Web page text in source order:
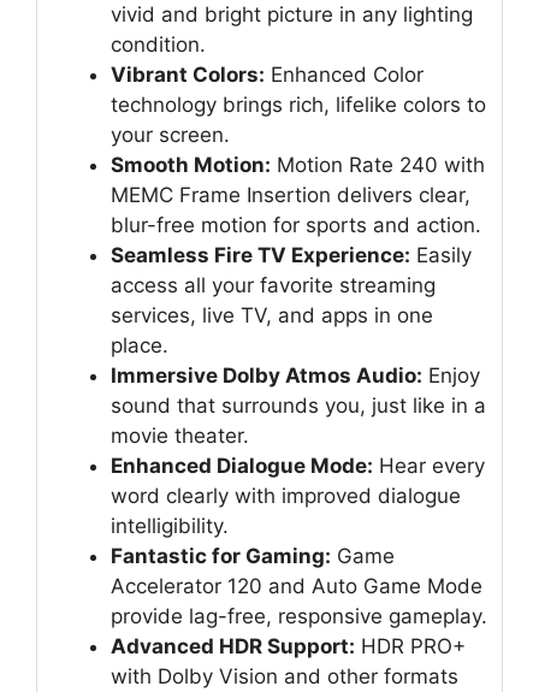
vivid and bright picture in any lighting
condition.
Vibrant Colors: Enhanced Color
technology brings rich, lifelike colors to
your screen.
Smooth Motion: Motion Rate 240 with
MEMC Frame Insertion delivers clear,
blur-free motion for sports and action.
Seamless Fire TV Experience: Easily
access all your favorite streaming
services, live TV, and apps in one
place.
Immersive Dolby Atmos Audio: Enjoy
sound that surrounds you, just like in a
movie theater.
Enhanced Dialogue Mode: Hear every
word clearly with improved dialogue
intelligibility.
Fantastic for Gaming: Game
Accelerator 120 and Auto Game Mode
provide lag-free, responsive gameplay.
Advanced HDR Support: HDR PRO+
with Dolby Vision and other formats